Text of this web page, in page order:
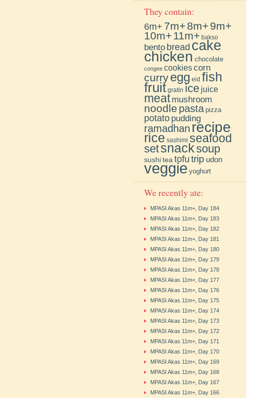
They contain:
6m+ 7m+8m+9m+
10m+11m+ bakso
bento bread cake
chicken chocolate
congee cookiescorn
curryegg eid fish
fruit gratin ice juice
meat mushroom
noodle pasta pizza
potato pudding
ramadhan recipe
rice sashimi seafood
setsnacksoup
sushitea tofu trip udon
veggie yoghurt
We recently ate:
MPASI Akas 11m+, Day 184
MPASI Akas 11m+, Day 183
MPASI Akas 11m+, Day 182
MPASI Akas 11m+, Day 181
MPASI Akas 11m+, Day 180
MPASI Akas 11m+, Day 179
MPASI Akas 11m+, Day 178
MPASI Akas 11m+, Day 177
MPASI Akas 11m+, Day 176
MPASI Akas 11m+, Day 175
MPASI Akas 11m+, Day 174
MPASI Akas 11m+, Day 173
MPASI Akas 11m+, Day 172
MPASI Akas 11m+, Day 171
MPASI Akas 11m+, Day 170
MPASI Akas 11m+, Day 169
MPASI Akas 11m+, Day 168
MPASI Akas 11m+, Day 167
MPASI Akas 11m+, Day 166